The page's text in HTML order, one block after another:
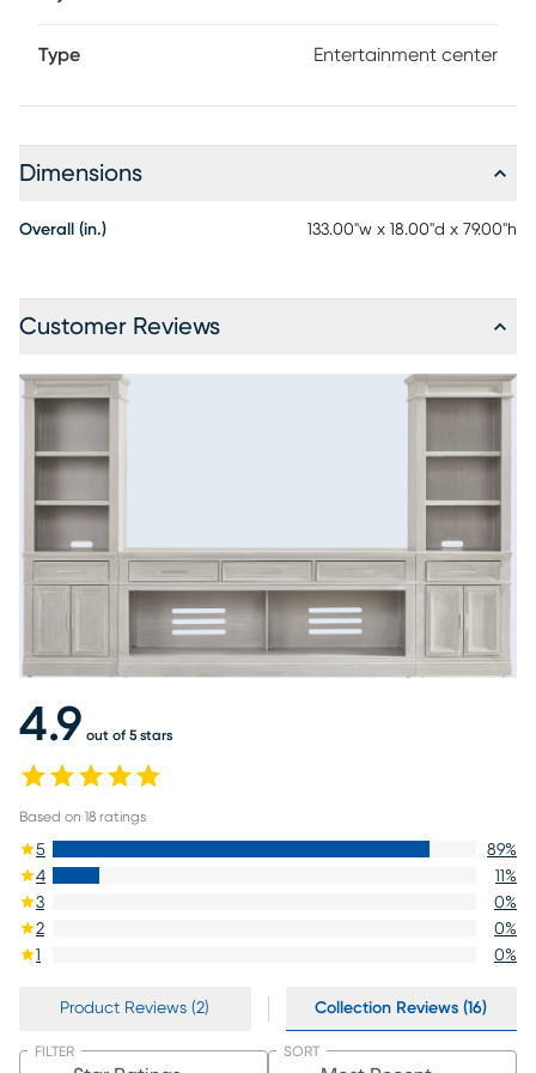
Type Entertainment center
Dimensions
Overall (in.) 133.00"w x 18.00"d x 79.00"h
Customer Reviews
4.9 out of 5 stars
Based on 18 ratings
5 89%
4
11%
3
0%
2
0%
1
0%
Product Reviews (2) Collection Reviews (16)
FILTER SORT